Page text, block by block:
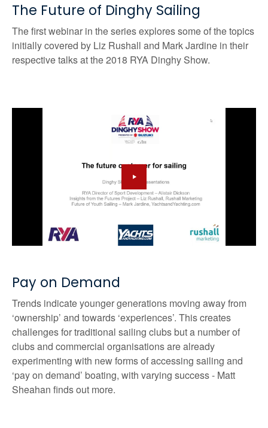
The Future of Dinghy Sailing
The first webinar in the series explores some of the topics
initially covered by Liz Rushall and Mark Jardine in their
respective talks at the 2018 RYA Dinghy Show.
Pay on Demand
Trends indicate younger generations moving away from
‘ownership’ and towards ‘experiences’. This creates
challenges for traditional sailing clubs but a number of
clubs and commercial organisations are already
experimenting with new forms of accessing sailing and
‘pay on demand’ boating, with varying success - Matt
Sheahan finds out more.